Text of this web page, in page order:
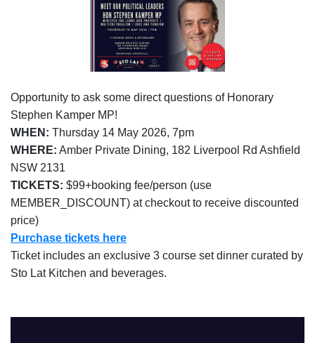
Functions
Corporate
CARLO
Dragon
Membership
Opportunity to ask some direct questions of Honorary
Stephen Kamper MP!
WHEN: Thursday 14 May 2026, 7pm
WHERE: Amber Private Dining, 182 Liverpool Rd Ashfield
NSW 2131
TICKETS: $99+booking fee/person (use
MEMBER_DISCOUNT) at checkout to receive discounted
price)
Purchase tickets here
Ticket includes an exclusive 3 course set dinner curated by
Sto Lat Kitchen and beverages.